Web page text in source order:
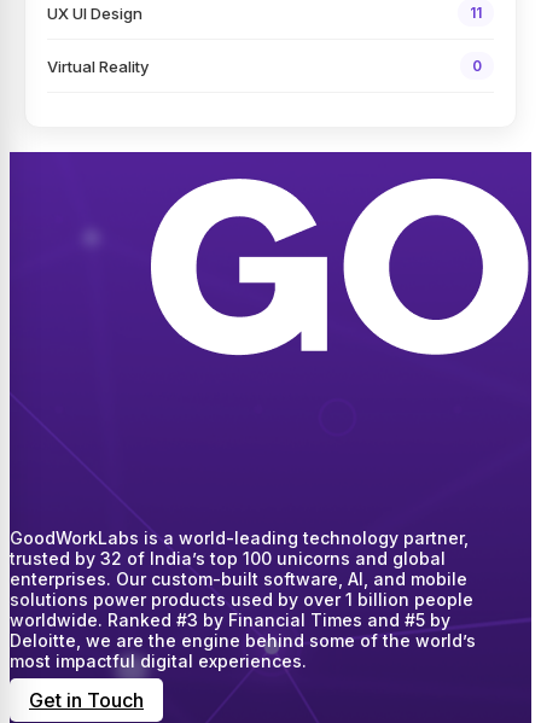
UX UI Design 11
Virtual Reality 0
GoodWorkLabs is a world-leading technology partner,
trusted by 32 of India’s top 100 unicorns and global
enterprises. Our custom-built software, AI, and mobile
solutions power products used by over 1 billion people
worldwide. Ranked #3 by Financial Times and #5 by
Deloitte, we are the engine behind some of the world’s
most impactful digital experiences.
Get in Touch